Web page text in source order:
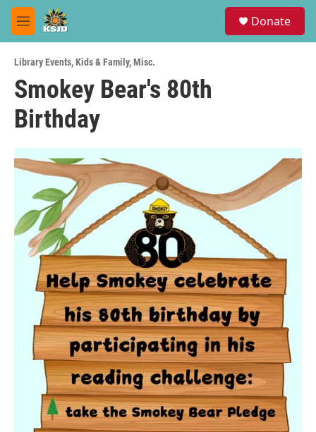
Skip to main content
M
e
u
Donate
Library Events,Kids & Family,Misc.
Smokey Bear's 80th
Birthday